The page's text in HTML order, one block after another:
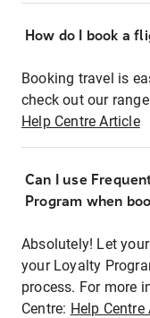
How do I book a
Booking travel is
check out our
Help Centre Article
Can I use
Program when
Absolutely! Let
your Loyalty
process. For more
Centre: Help Centre